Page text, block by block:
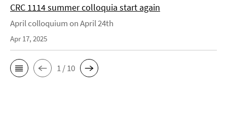
CRC 1114 summer colloquia start again
April colloquium on April 24th
Apr 17, 2025
1 / 10